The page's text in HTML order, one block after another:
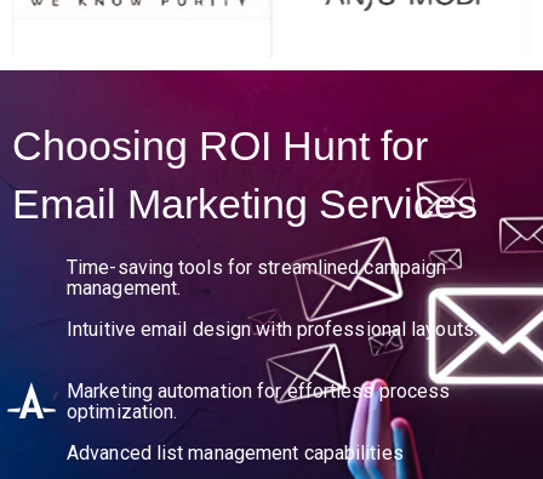
Choosing ROI Hunt for
Email Marketing Services
Time-saving tools for streamlined campaign
management.
Intuitive email design with professional layouts.
Marketing automation for effortless process
optimization.
Advanced list management capabilities